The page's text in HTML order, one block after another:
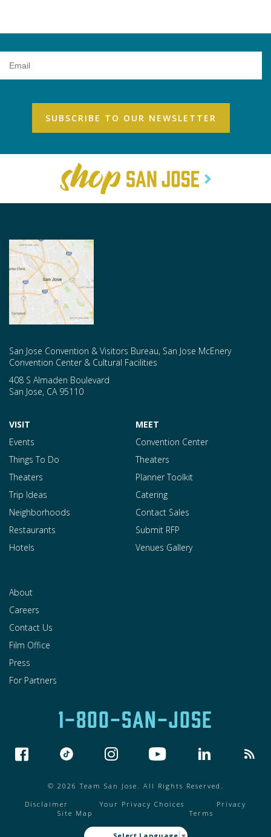
Address
San Jose Convention & Visitors Bureau, San Jose McEnery
Convention Center & Cultural Facilities
408 S Almaden Boulevard
San Jose, CA 95110
VISIT
Events
Things To Do
Theaters
Trip Ideas
Neighborhoods
Restaurants
Hotels
MEET
Convention Center
Theaters
Planner Toolkit
Catering
Contact Sales
Submit RFP
Venues Gallery
About
Careers
Contact Us
Film Office
Press
For Partners
1-800-SAN-JOSE
© 2026 Team San Jose. All Rights Reserved.
Disclaimer
Your Privacy Choices
Privacy
Site Map
Terms